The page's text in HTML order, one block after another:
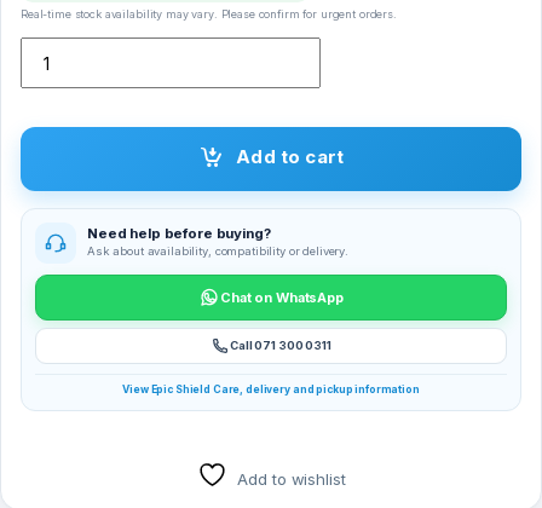
Real-time stock availability may vary. Please confirm for urgent orders.
Add to cart
Need help before buying?
Ask about availability, compatibility or delivery.
Chat on WhatsApp
Call 071 300 0311
View Epic Shield Care, delivery and pickup information
Add to wishlist